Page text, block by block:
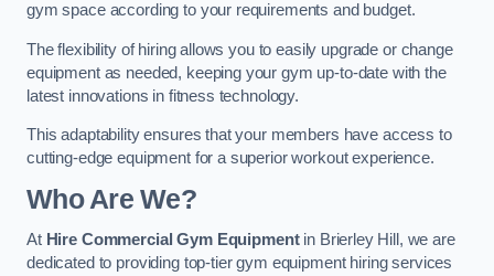
gym space according to your requirements and budget.
The flexibility of hiring allows you to easily upgrade or change
equipment as needed, keeping your gym up-to-date with the
latest innovations in fitness technology.
This adaptability ensures that your members have access to
cutting-edge equipment for a superior workout experience.
Who Are We?
At Hire Commercial Gym Equipmentin Brierley Hill, we are
dedicated to providing top-tier gym equipment hiring services